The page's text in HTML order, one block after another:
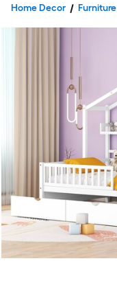
Home Decor Furniture